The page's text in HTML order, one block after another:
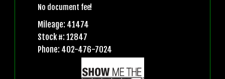
No document fee!
Mileage: 41474
Stock #: 12847
Phone: 402-476-7024